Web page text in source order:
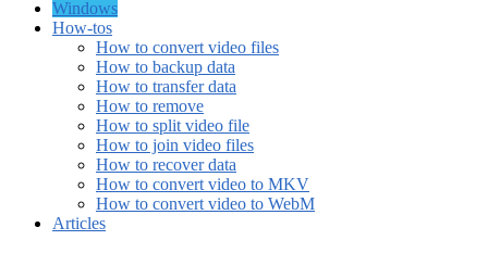
Windows
How-tos
How to convert video files
How to backup data
How to transfer data
How to remove
How to split video file
How to join video files
How to recover data
How to convert video to MKV
How to convert video to WebM
Articles